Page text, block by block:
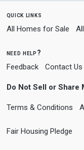
quick links
All Homes for Sale
need help?
Feedback Contact Us
Do Not Sell or Share
Terms & Conditions
Fair Housing Pledge